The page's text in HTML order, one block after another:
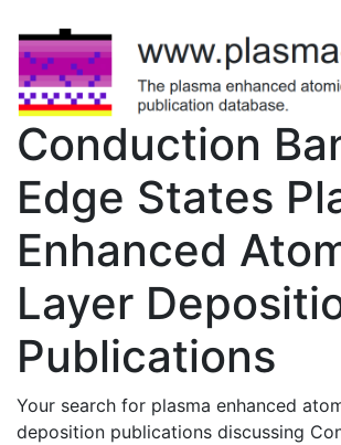
Conduction
Edge States
Enhanced
Layer
Publications
Your search for plasma enhanced
deposition publications discussing